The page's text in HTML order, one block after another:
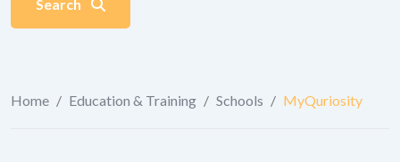
Search
Home / Education & Training / Schools / MyQuriosity